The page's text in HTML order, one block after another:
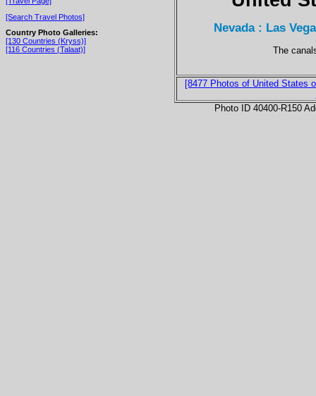
[Search Travel Photos]
Country Photo Galleries:
[130 Countries (Kryss)]
[116 Countries (Talaat)]
Nevada : Las
The
[8477 Photos of United States
Photo ID 40400-R150